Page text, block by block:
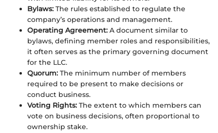
Bylaws: The rules established to regulate the
company’s operations and management.
Operating Agreement: A document similar to
bylaws, defining member roles and responsibilities,
it often serves as the primary governing document
for the LLC.
Quorum: The minimum number of members
required to be present to make decisions or
conduct business.
Voting Rights: The extent to which members can
vote on business decisions, often proportional to
ownership stake.